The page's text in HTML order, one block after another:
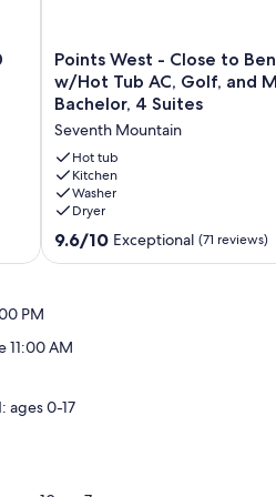
some of the many trails we have to
to choose from.
we will be happy to help. You
to use for the duration of your
Points
West
-
Close
to
Bend
w/Hot
Tub
AC,
Golf,
Seventh
Points West - Close to
w/Hot Tub AC, Golf, and
Bachelor, 4 Suites
Seventh Mountain
Hot tub
Kitchen
Washer
Dryer
9.6
reviews)
9.6/10 Exceptional (71 reviews)
PM
11:00 AM
ages 0-17